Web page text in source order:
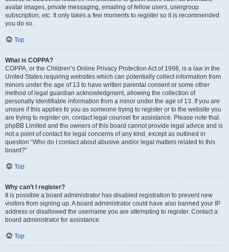
avatar images, private messaging, emailing of fellow users, usergroup
subscription, etc. It only takes a few moments to register so it is recommended
you do so.
Top
What is COPPA?
COPPA, or the Children’s Online Privacy Protection Act of 1998, is a law in the
United States requiring websites which can potentially collect information from
minors under the age of 13 to have written parental consent or some other
method of legal guardian acknowledgment, allowing the collection of
personally identifiable information from a minor under the age of 13. If you are
unsure if this applies to you as someone trying to register or to the website you
are trying to register on, contact legal counsel for assistance. Please note that
phpBB Limited and the owners of this board cannot provide legal advice and is
not a point of contact for legal concerns of any kind, except as outlined in
question “Who do I contact about abusive and/or legal matters related to this
board?”.
Top
Why can’t I register?
It is possible a board administrator has disabled registration to prevent new
visitors from signing up. A board administrator could have also banned your IP
address or disallowed the username you are attempting to register. Contact a
board administrator for assistance.
Top